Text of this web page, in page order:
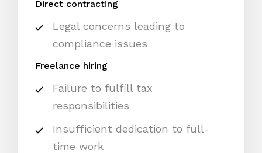
Direct contracting
Legal concerns leading to
compliance issues
Freelance hiring
Failure to fulfill tax
responsibilities
Insufficient dedication to full-
time work